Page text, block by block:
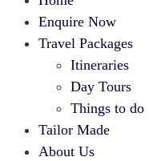
Enquire Now
Travel Packages
Itineraries
Day Tours
Things to do
Tailor Made
About Us